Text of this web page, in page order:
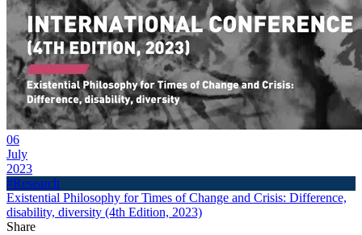
06
July
2023
#Research
Existential Philosophy for Times of Change and Crisis: Difference,
disability, diversity (4th Edition, 2023)
Share